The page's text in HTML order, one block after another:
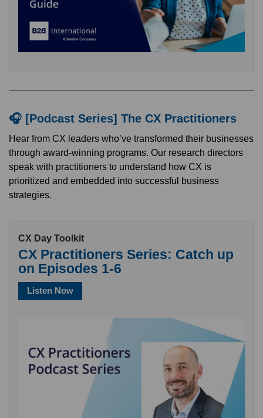
🎧 [Podcast Series] The CX Practitioners
Hear from CX leaders who’ve transformed their businesses
through award-winning programs. Our research directors
speak with practitioners to understand how CX is
prioritized and embedded into successful business
strategies.
CX Day Toolkit
CX Practitioners Series: Catch up
on Episodes 1-6
Listen Now